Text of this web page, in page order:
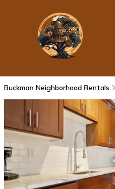
Buckman Neighborhood Rentals